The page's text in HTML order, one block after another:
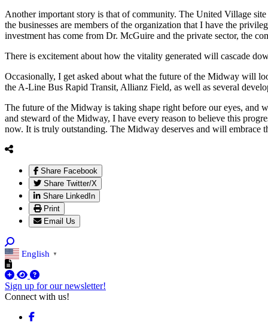
Another important story is that of community. The United Village
the businesses are members of the organization that I have the
investment has come from Dr. McGuire and the private sector, the
There is excitement about how the vitality generated will cascade
Occasionally, I get asked about what the future of the Midway will
the A-Line Bus Rapid Transit, Allianz Field, as well as several
The future of the Midway is taking shape right before our eyes, and
and steward of the Midway, I have every reason to believe this
now. It is truly outstanding. The Midway deserves and will embrace
Share Facebook
Share Twitter/X
Share LinkedIn
Print
Email Us
English ▼
Sign up for our newsletter!
Connect with us!
Facebook